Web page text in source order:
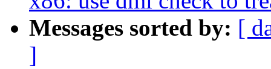
Messages sorted by: [
]